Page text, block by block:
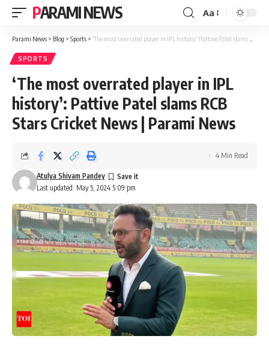
PARAMI NEWS
Font
Resizer
Aa
Parami News > Blog > Sports > ‘The most overrated player in IPL history’: Pattive Patel slams RCB Stars Cricket News | Parami News
SPORTS
‘The most overrated player in IPL
history’: Pattive Patel slams RCB
Stars Cricket News | Parami News
Last updated: May 5, 2024 5:09 pm
Atulya Shivam Pandey
4 Min Read